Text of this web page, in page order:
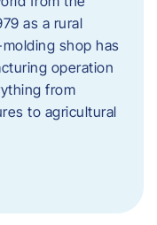
as a rural
shop has
operation
from
to agricultural